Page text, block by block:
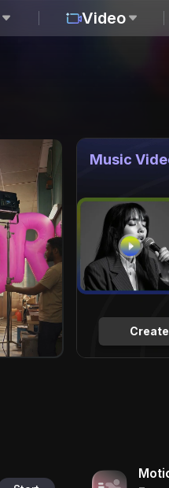
Video
Create
Music